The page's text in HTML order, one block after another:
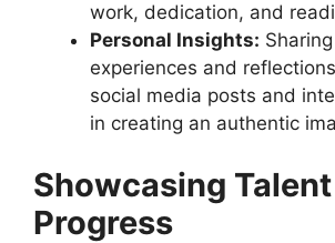
work, dedication, and
Personal Insights:
experiences and
social media posts and
in creating an authentic
Showcasing
Progress